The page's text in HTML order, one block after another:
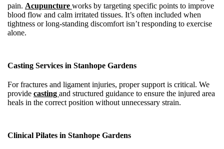
pain. Acupuncture works by targeting specific points to improve
blood flow and calm irritated tissues. It’s often included when
tightness or long-standing discomfort isn’t responding to exercise
alone.
Casting Services in Stanhope Gardens
For fractures and ligament injuries, proper support is critical. We
provide casting and structured guidance to ensure the injured area
heals in the correct position without unnecessary strain.
Clinical Pilates in Stanhope Gardens